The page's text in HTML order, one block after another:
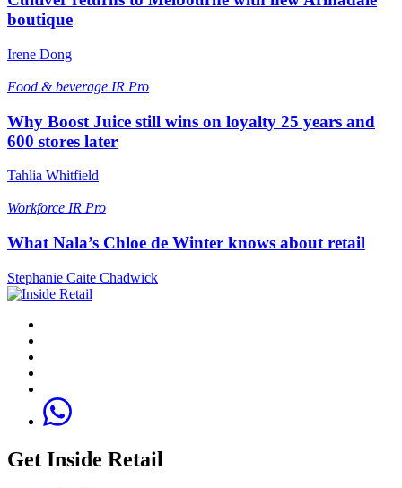
boutique
Irene Dong
Food & beverage IR Pro
Why Boost Juice still wins on loyalty 25 years and
600 stores later
Tahlia Whitfield
Workforce IR Pro
What Nala’s Chloe de Winter knows about retail
Stephanie Caite Chadwick
Get Inside Retail